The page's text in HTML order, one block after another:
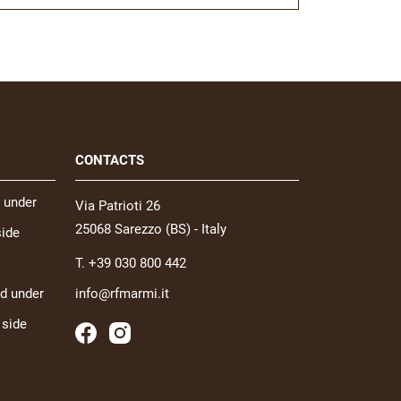
under
under
CONTACTS
Via Patrioti 26
25068 Sarezzo (BS) - Italy
T. +39 030 800 442
info@rfmarmi.it